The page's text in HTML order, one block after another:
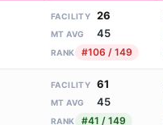
FACILITY 26
MT AVG 45
RANK #106 / 149
FACILITY 61
MT AVG 45
RANK #41 / 149